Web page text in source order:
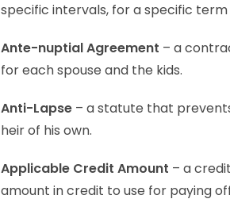
specific intervals, for a specific term
Ante-nuptial Agreement – a
for each spouse and the kids.
Anti-Lapse – a statute that
heir of his own.
Applicable Credit Amount – a
amount in credit to use for paying